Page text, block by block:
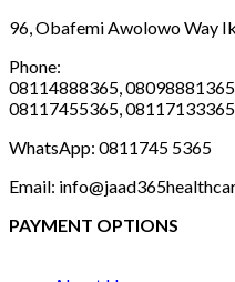
96, Obafemi Awolowo Way
Phone:
08114888365, 08098881365,
08117455365, 08117133365
WhatsApp: 0811745 5365
Email:
PAYMENT OPTIONS